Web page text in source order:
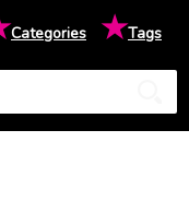
Categories ★Tags